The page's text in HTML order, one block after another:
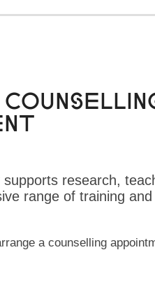
research,
range of training and
a counselling